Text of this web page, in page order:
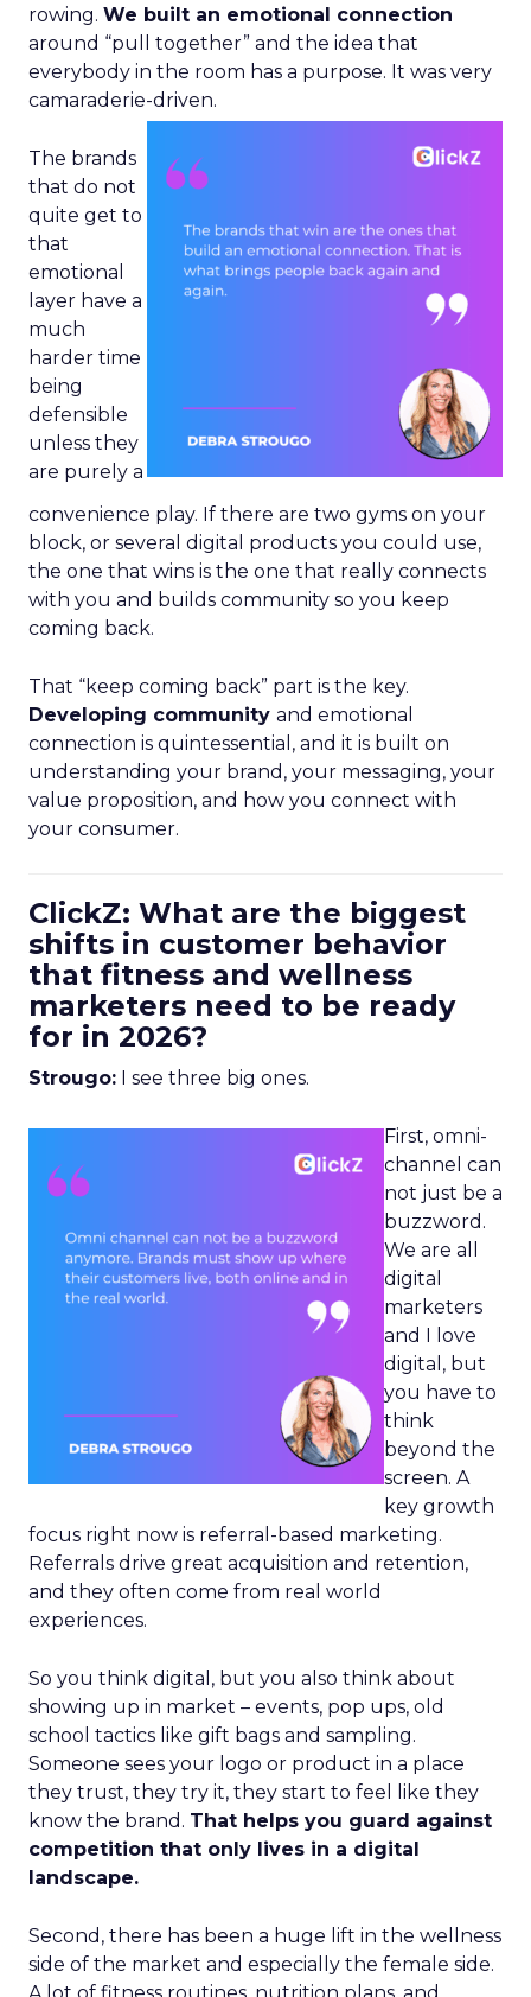
rowing. We built an emotional connection
around “pull together” and the idea that
everybody in the room has a purpose. It was very
camaraderie-driven.
The brands
that do not
quite get to
that
emotional
layer have a
much
harder time
being
defensible
unless they
are purely a
convenience play. If there are two gyms on your
block, or several digital products you could use,
the one that wins is the one that really connects
with you and builds community so you keep
coming back.
That “keep coming back” part is the key.
Developing community and emotional
connection is quintessential, and it is built on
understanding your brand, your messaging, your
value proposition, and how you connect with
your consumer.
ClickZ: What are the biggest
shifts in customer behavior
that fitness and wellness
marketers need to be ready
for in 2026?
Strougo: I see three big ones.
First, omni-
channel can
not just be a
buzzword.
We are all
digital
marketers
and I love
digital, but
you have to
think
beyond the
screen. A
key growth
focus right now is referral-based marketing.
Referrals drive great acquisition and retention,
and they often come from real world
experiences.
So you think digital, but you also think about
showing up in market – events, pop ups, old
school tactics like gift bags and sampling.
Someone sees your logo or product in a place
they trust, they try it, they start to feel like they
know the brand. That helps you guard against
competition that only lives in a digital
landscape.
Second, there has been a huge lift in the wellness
side of the market and especially the female side.